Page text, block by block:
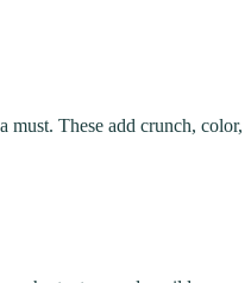
must. These add crunch, color,